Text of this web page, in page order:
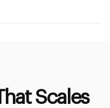
Scales